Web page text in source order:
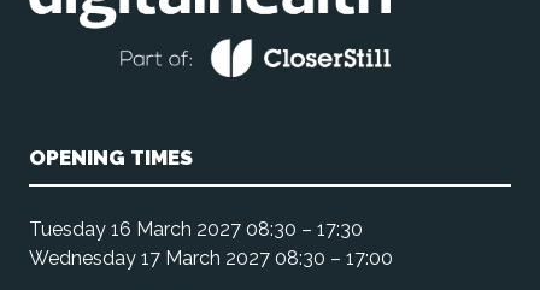
OPENING TIMES
Tuesday 16 March 2027 08:30 – 17:30
Wednesday 17 March 2027 08:30 – 17:00